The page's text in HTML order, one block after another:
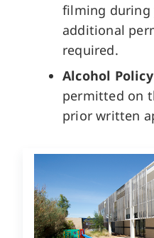
filming during
additional
required.
Alcohol
permitted on
prior written